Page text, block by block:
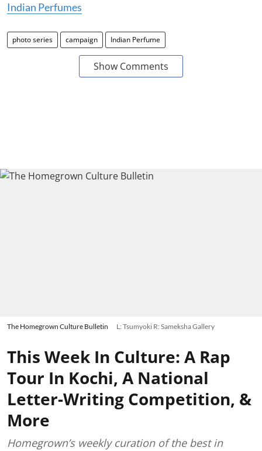
Indian Perfumes
photo series campaign Indian Perfume
Show Comments
The Homegrown Culture Bulletin L: Tsumyoki R: Sameksha Gallery
This Week In Culture: A Rap
Tour In Kochi, A National
Letter-Writing Competition, &
More
Homegrown’s weekly curation of the best in